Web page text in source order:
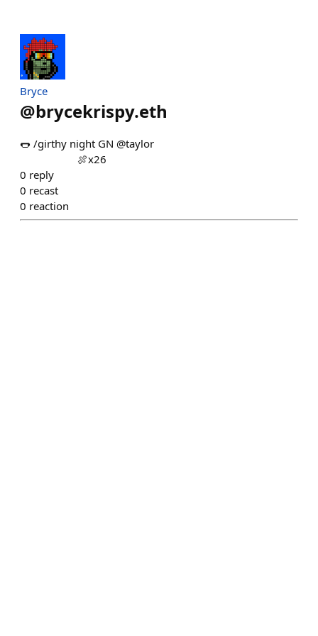
Bryce
@brycekrispy.eth
🌭 /girthy night GN @taylor ⠀⠀⠀⠀⠀⠀⠀⠀⠀⠀⠀⠀⠀⠀⠀⠀
⠀⠀⠀⠀⠀⠀⠀ 🍖x26
0 reply
0 recast
0 reaction